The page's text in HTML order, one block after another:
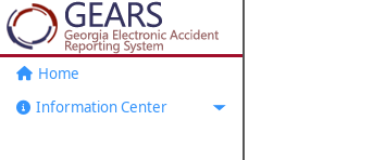
Home
Information Center